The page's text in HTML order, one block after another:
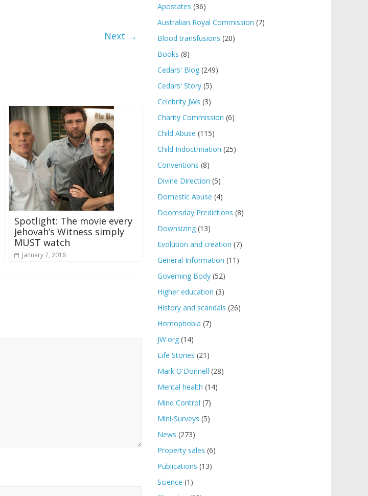
Next →
Spotlight: The movie every
Jehovah’s Witness simply
MUST watch
January 7, 2016
Apostates (36)
Australian Royal Commission (7)
Blood transfusions (20)
Books (8)
Cedars' Blog (249)
Cedars' Story (5)
Celebrity JWs (3)
Charity Commission (6)
Child Abuse (115)
Child Indoctrination (25)
Conventions (8)
Divine Direction (5)
Domestic Abuse (4)
Doomsday Predictions (8)
Downsizing (13)
Evolution and creation (7)
General Information (11)
Governing Body (52)
Higher education (3)
History and scandals (26)
Homophobia (7)
JW.org (14)
Life Stories (21)
Mark O'Donnell (28)
Mental health (14)
Mind Control (7)
Mini-Surveys (5)
News (273)
Property sales (6)
Publications (13)
Science (1)